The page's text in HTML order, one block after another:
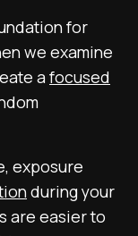
for
we examine
a focused
exposure
during your
are easier to